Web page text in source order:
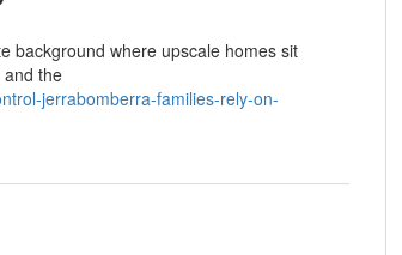
background where upscale homes sit
and the
jerrabomberra-families-rely-on-